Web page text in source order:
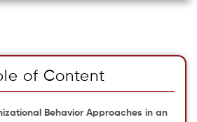
of Content
Behavior Approaches in an